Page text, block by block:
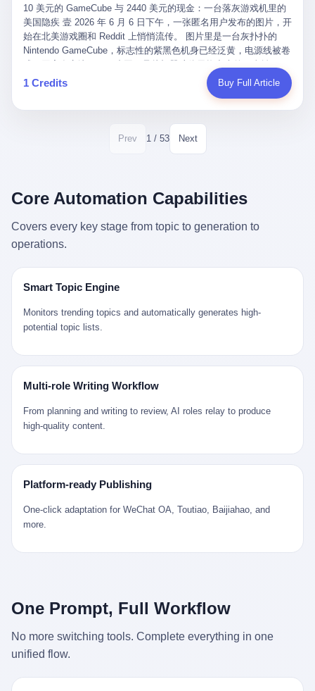
率两个数字——97.2%与97.6%几乎并驾齐驱。 这意味着，在北
京，12345已经不是一台冷冰冰的投诉机器，而是被改造成了一个
有温度、能让市民真切感受到"被听见"的政府窗口。 簋街的外卖骑
手停不好车，打一通12345，几天后划出了专属停车区、增设了换
电柜，物业人员高峰时段协助分流取餐——一篇报道里管这叫"以群
众诉求为驱动的城市治理改革"。 延庆区供暖设备坏了，过去是层
层上报、拖到换季，现在12345一来就是"2小时上门、4小时维
12点工程机械撤场，16点围栏拉起来了。 志愿者孙磊健站在围栏
就是从这里受理的。 乐山心连心没有北京那样详细的年报披露，但
诉求340余万件。 乐山户籍人口341.1万，常住人口315.1万。 也就
是说，平均下来，这座川西南小城的每一个常住人口在5年里都给
红星新闻的回答很克制： "该热线5年累计受理群众诉求340余万
求。"
做这门副业不是为了发财。北欧水下考古界有一句行话："这个星球
上，最后一批没被人翻过的地方，就在北海和挪威海的几百米深的
水下。" Kjell 喜欢这种感觉。海底几百年不见人烟，你的小机器人
潜下去，照一束白光过去，照到的是 1682 年伦敦大火那年沉下去
的英国帆船，是 1700 年瑞典国王号，是 1750 年代某个中国青花
瓷被堆在船舱里、还没来得及抵达哥本哈根港口的某艘无名商船。
2025 年底，他把自己的小型机器人和声呐系统派到挪威南部的斯
卡格拉克海峡。这片水域的暗流在冬季能见度不到 1 米，海底是黑
漆漆的淤泥。 声呐图上，回声出现了一个异常的形状。 他派机器
人下去，灯光打过去。 是一只青花瓷碗。 紧挨着的，是第二只、
第三只、第四只。 一摞一摞，整整齐齐地码在船舱里。 Kjell 在自
那只青花瓷碗，釉面完整、纹饰清晰、胎体干净，在 600 米深的海
的低温、高压、无光、缺氧环境，是全世界最顶级的"文物保鲜
柜"。 这种保存条件，连故宫地下库房都得花大价钱才能模拟出
来，我们去一趟景德镇。 约 1750 年前后，乾隆十五年。 景德镇御
窑厂外围，散落着几百家民窑作坊。这座城市当时号称"瓷都"，但
真实身份是 世界第一座被单一手工业撑起来的百万人口城市。 这
其中有位烧窑师傅，我们不知道他姓什么，我们就叫他老陈吧。 老
陈大约 40 出头，从十几岁开始跟师傅学做瓷器，徒弟都带了七八
按欧洲人审美和习惯画的图样。盘心画缠枝莲，碗外壁画葡萄藤，
器型按欧式餐桌的汤盆、咖啡杯、果盘来定。景德镇的师傅们能把
一件青花瓷上的"中国故事"和"欧洲订制"无缝焊接到一起。 老陈这
一辈子，没见过一个欧洲人。 他只在烧窑的时候，瞄一眼洋行送来
的图样：欧式的郁金香、欧式的卷草、欧式的家族纹章（后来一些
走印度洋过好望角，沿着非洲西海岸北上到北海。 一只老陈做的青
花瓷碗，从景德镇到他这辈子都不会去的挪威，路上要走 18 个
月。 老陈的工钱是多少？ 据《清高宗实录》和《皇朝经世文编》
的零星记载，乾隆朝景德镇中等技术水平的窑工，月入约 1.2-1.8
两白银。一个熟练的画青花的师傅月入可达 2.5-3 两。 而当时欧洲
10 美元的 GameCube 与 2440 美元的现金：一台落灰游戏机里的
美国隐疾 壹 2026 年 6 月 6 日下午，一张匿名用户发布的图片，开
始在北美游戏圈和 Reddit 上悄悄流传。 图片里是一台灰扑扑的
Nintendo GameCube，标志性的紫黑色机身已经泛黄，电源线被卷
的美元，零零散散，五块十块二十块都有，背景是客厅的旧地毯。
买家在 imgur 上一句话描述：上周六去街边庭院旧货摊（yard
戏机，拆出 2440 美元现金，相当于翻了 244 倍。 游民星空在 6
月 6 日的资讯里，把这则消息原样转载给了中国玩家。评论区照例
有人会把 2440 美元现金，塞进一台 2001 年出产的任天堂游戏机
里，塞了可能十几年，再被自己的家人当成 10 美元的破烂卖出
美国人对现金、对银行、对未来的全部焦虑。 贰 让我们先把镜头
拉远。 Nintendo GameCube，2001 年 9 月 14 日在日本首发，是
的对手，是索尼的 PS2 和微软的初代 Xbox。GameCube 在那场
行业天花板，初代 Xbox 死了，GameCube 卖了 2174 万台。 也就
是说，2001 年到 2007 年停产这 6 年里，全世界大概有 2174 万个
个 2001 年的美国中产家庭，给孩子买一台 199 美元的
美元之间（2001 年美国家庭收入中位数约 4.2 万美元），意味着
父母愿意从可支配收入里挤出一台游戏机给孩子当圣诞礼物，意味
是在美国历史上最乐观的几年之一被买回家的。 然后，时代变了。
了 2008 年金融危机。他看着父母失业、房子被银行收走、401(k)
退休账户缩水 40%。他大学毕业后找到的第一份工作工资，可能比
后退休了。退休账户里的钱只够他再活 15 年。他开始怀疑：2008
存钱存了个寂寞；2020 年新冠一来，401(k) 又跌了一轮。 这个
爸，从 2008 年开始，可能就养成了一个习惯—— 在银行账户之
1 Credits Buy Full Article
Prev 1 / 53 Next
Core Automation Capabilities
Covers every key stage from topic to generation to
operations.
Smart Topic Engine
Monitors trending topics and automatically generates high-
potential topic lists.
Multi-role Writing Workflow
From planning and writing to review, AI roles relay to produce
high-quality content.
Platform-ready Publishing
One-click adaptation for WeChat OA, Toutiao, Baijiahao, and
more.
One Prompt, Full Workflow
No more switching tools. Complete everything in one
unified flow.